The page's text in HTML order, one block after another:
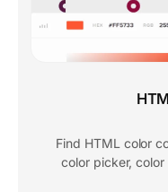
Find HTML color
color picker,